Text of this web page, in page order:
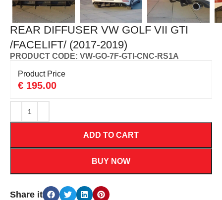
REAR DIFFUSER VW GOLF VII GTI
/FACELIFT/ (2017-2019)
PRODUCT CODE: VW-GO-7F-GTI-CNC-RS1A
Product Price
€ 195.00
ADD TO CART
BUY NOW
Share it